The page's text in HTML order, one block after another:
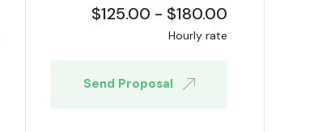
$125.00 - $180.00
Hourly rate
Send Proposal